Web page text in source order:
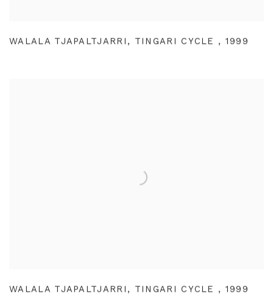
WALALA TJAPALTJARRI , TINGARI CYCLE , 1999
WALALA TJAPALTJARRI , TINGARI CYCLE , 1999